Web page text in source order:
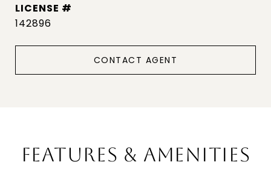
142896
CONTACT AGENT
FEATURES & AMENITIES